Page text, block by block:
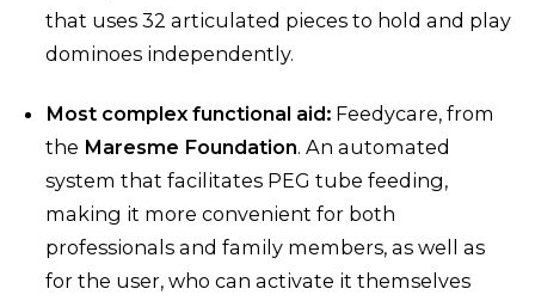
that uses 32 articulated pieces to hold and play
dominoes independently.
Most complex functional aid: Feedycare, from
the Maresme Foundation. An automated
system that facilitates PEG tube feeding,
making it more convenient for both
professionals and family members, as well as
for the user, who can activate it themselves